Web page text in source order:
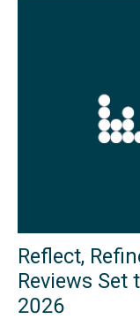
Reflect,
Reviews Set
2026